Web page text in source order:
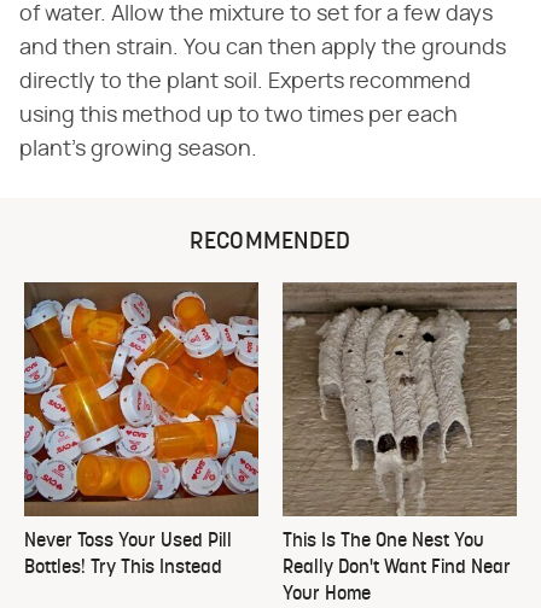
of water. Allow the mixture to set for a few days
and then strain. You can then apply the grounds
directly to the plant soil. Experts recommend
using this method up to two times per each
plant's growing season.
RECOMMENDED
Never Toss Your Used Pill
Bottles! Try This Instead
This Is The One Nest You
Really Don't Want Find Near
Your Home